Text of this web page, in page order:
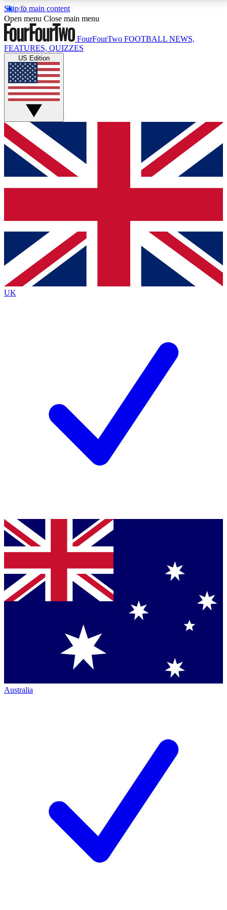
Skip to main content
17
MEMBER FEATURESACCESS AVAILABLE
Live Q&A Sessions
Weekly interactive sessions
GET CLUB ACCESS QUICK
For the quickest way to join, simply enter your email
below and get access. We will send a confirmation
and sign you up to our newsletter to keep you
Contact me with news and offers from other Future
brands
By submitting your information you agree to the Terms & Conditionsand
Privacy
Policyand are aged 16 or over.
Open menu Close main menu
FourFourTwo FOOTBALL NEWS,
FEATURES, QUIZZES
US Edition
UK
Australia